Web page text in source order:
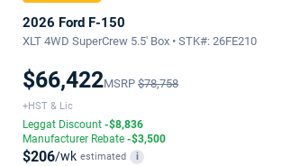
2026 Ford F-150
XLT 4WD SuperCrew 5.5' Box • STK#: 26FE210
$66,422MSRP $78,758
+HST & Lic
Leggat Discount -$8,836
Manufacturer Rebate -$3,500
$206/wk estimated i